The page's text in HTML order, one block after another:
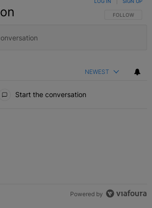
FOLLOW THIS
FOLLOW
NEWEST
Start the conversation
Powered by